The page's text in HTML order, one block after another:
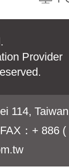
Provider
114,
：+ 886 (